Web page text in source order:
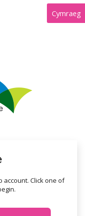
Cymraeg
account. Click one of